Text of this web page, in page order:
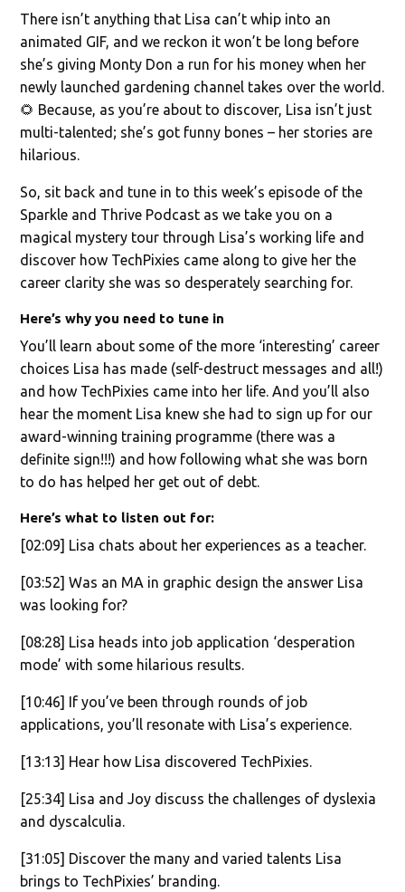
There isn’t anything that Lisa can’t whip into an
animated GIF, and we reckon it won’t be long before
she’s giving Monty Don a run for his money when her
newly launched gardening channel takes over the world.
🌻 Because, as you’re about to discover, Lisa isn’t just
multi-talented; she’s got funny bones – her stories are
hilarious.
So, sit back and tune in to this week’s episode of the
Sparkle and Thrive Podcast as we take you on a
magical mystery tour through Lisa’s working life and
discover how TechPixies came along to give her the
career clarity she was so desperately searching for.
Here’s why you need to tune in
You’ll learn about some of the more ‘interesting’ career
choices Lisa has made (self-destruct messages and all!)
and how TechPixies came into her life. And you’ll also
hear the moment Lisa knew she had to sign up for our
award-winning training programme (there was a
definite sign!!!) and how following what she was born
to do has helped her get out of debt.
Here’s what to listen out for:
[02:09] Lisa chats about her experiences as a teacher.
[03:52] Was an MA in graphic design the answer Lisa
was looking for?
[08:28] Lisa heads into job application ‘desperation
mode’ with some hilarious results.
[10:46] If you’ve been through rounds of job
applications, you’ll resonate with Lisa’s experience.
[13:13] Hear how Lisa discovered TechPixies.
[25:34] Lisa and Joy discuss the challenges of dyslexia
and dyscalculia.
[31:05] Discover the many and varied talents Lisa
brings to TechPixies’ branding.